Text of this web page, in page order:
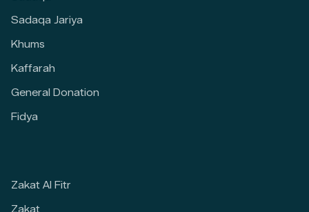
Sadaqa Jariya
Khums
Kaffarah
General Donation
Fidya
Zakat Al Fitr
Zakat